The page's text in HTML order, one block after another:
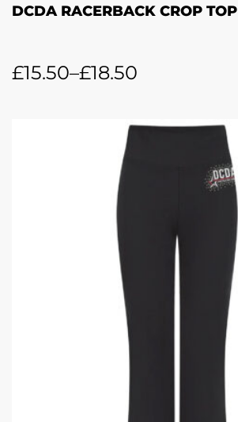
DCDA RACERBACK CROP TOP
£15.50–£18.50